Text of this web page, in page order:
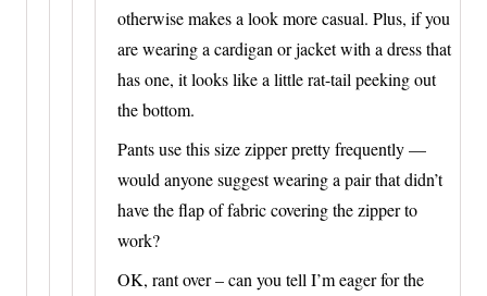
otherwise makes a look more casual. Plus, if you
are wearing a cardigan or jacket with a dress that
has one, it looks like a little rat-tail peeking out
the bottom.
Pants use this size zipper pretty frequently —
would anyone suggest wearing a pair that didn’t
have the flap of fabric covering the zipper to
work?
OK, rant over – can you tell I’m eager for the